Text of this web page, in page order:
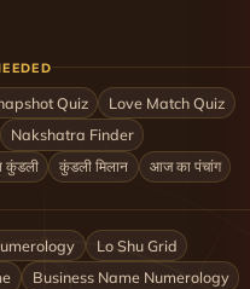
Quiz
Love Match Quiz
Nakshatra Finder
कुंडली कुंडली मिलान आज का पंचांग
Lo Shu Grid
Business Name Numerology